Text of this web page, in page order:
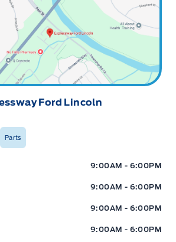
Ford Lincoln
Parts
Expressway Ford9:00AM - 6:00PM
9:00AM - 6:00PM
9:00AM - 6:00PM
9:00AM - 6:00PM